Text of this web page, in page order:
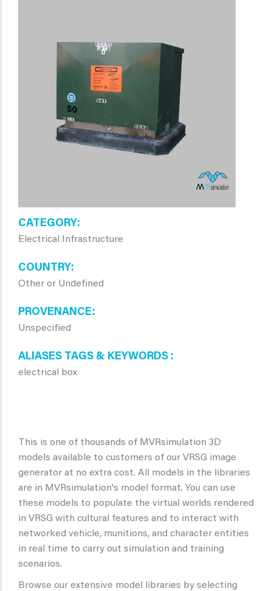
CATEGORY
Electrical Infrastructure
COUNTRY
Other or Undefined
PROVENANCE
Unspecified
ALIASES TAGS & KEYWORDS
electrical box
This is one of thousands of MVRsimulation 3D
models available to customers of our VRSG image
generator at no extra cost. All models in the libraries
are in MVRsimulation's model format. You can use
these models to populate the virtual worlds rendered
in VRSG with cultural features and to interact with
networked vehicle, munitions, and character entities
in real time to carry out simulation and training
scenarios.
Browse our extensive model libraries by selecting